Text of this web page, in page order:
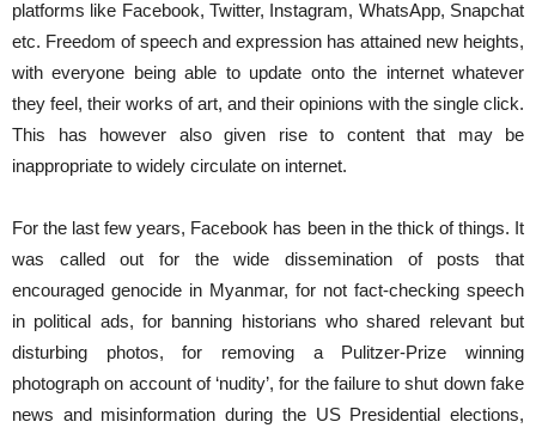
platforms like Facebook, Twitter, Instagram, WhatsApp, Snapchat
etc. Freedom of speech and expression has attained new heights,
with everyone being able to update onto the internet whatever
they feel, their works of art, and their opinions with the single click.
This has however also given rise to content that may be
inappropriate to widely circulate on internet.
For the last few years, Facebook has been in the thick of things. It
was called out for the wide dissemination of posts that
encouraged genocide in Myanmar, for not fact-checking speech
in political ads, for banning historians who shared relevant but
disturbing photos, for removing a Pulitzer-Prize winning
photograph on account of ‘nudity’, for the failure to shut down fake
news and misinformation during the US Presidential elections,